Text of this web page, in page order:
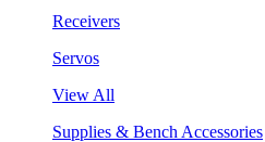
Receivers
Servos
View All
Supplies & Bench Accessories